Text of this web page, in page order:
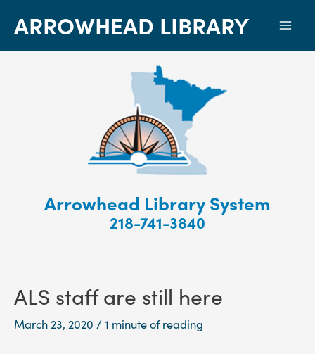
ARROWHEAD LIBRARY
Arrowhead Library System
218-741-3840
ALS staff are still here
March 23, 2020 /1 minute of reading